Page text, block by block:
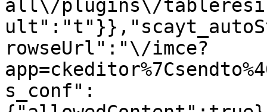
all\/plugins\/
rowseUrl":"\/imce?
s_conf":